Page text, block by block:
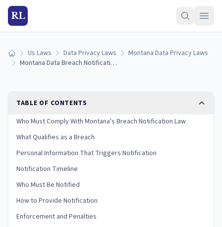
RL
Home Us Laws Data Privacy Laws
Montana Data Privacy Laws
Montana Data Breach Notification Laws: Reporting Rules & Timelines (2026)
TABLE OF CONTENTS
Who Must Comply With Montana's Breach Notification Law
What Qualifies as a Breach
Personal Information That Triggers Notification
Notification Timeline
Who Must Be Notified
How to Provide Notification
Enforcement and Penalties